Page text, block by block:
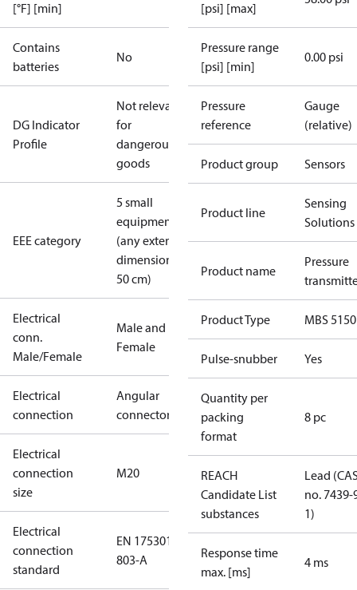
[°F] [min]
Contains
batteries
No
DG Indicator
Profile
Not relevant
for
dangerous
goods
EEE category
5 small
equipment
(any external
dimension <
50 cm)
Electrical
conn.
Male/Female
Male and
Female
Electrical
connection
Angular
connector
Electrical
connection
size
M20
Electrical
connection
standard
EN 175301-
803-A
[psi] [max]
Pressure range
[psi] [min]
0.00 psi
Pressure
reference
Gauge
(relative)
Product group Sensors
Product line
Sensing
Solutions
Product name
Pressure
Product Type MBS 5150
Pulse-snubber Yes
Quantity per
packing
format
8 pc
REACH
Candidate List
substances
Lead
no. 7439-
1)
Response time
max. [ms]
4 ms